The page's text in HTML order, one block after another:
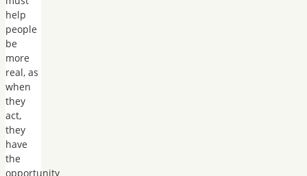
help
people
be
more
real, as
when
they
act,
they
have
the
opportunity